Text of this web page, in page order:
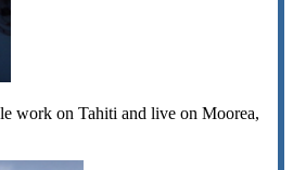
work on Tahiti and live on Moorea,